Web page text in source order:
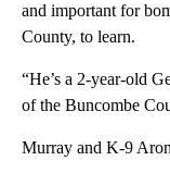
and important for
County, to learn.
“He’s a 2-year-old
of the Buncombe
Murray and K-9